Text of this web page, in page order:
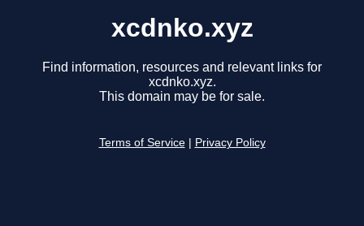
xcdnko.xyz
Find information, resources and relevant links for
xcdnko.xyz.
This domain may be for sale.
Terms of Service Privacy Policy